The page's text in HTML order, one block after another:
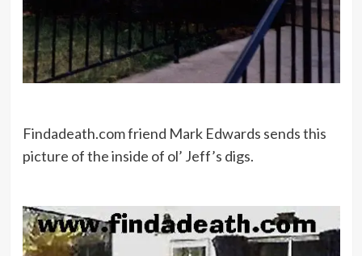
Findadeath.com friend Mark Edwards sends this
picture of the inside of ol’ Jeff’s digs.